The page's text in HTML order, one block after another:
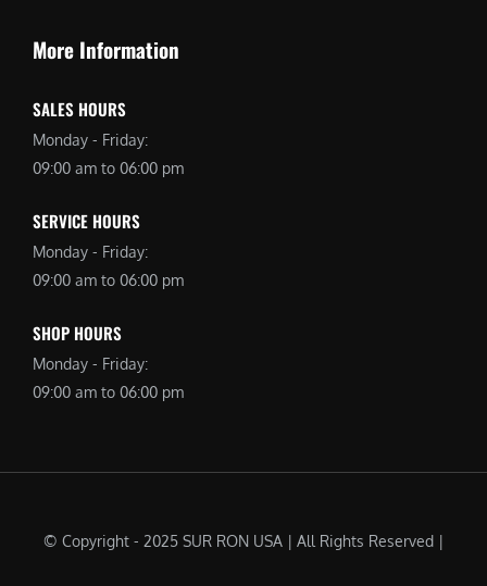
More Information
SALES HOURS
Monday - Friday:
09:00 am to 06:00 pm
SERVICE HOURS
Monday - Friday:
09:00 am to 06:00 pm
SHOP HOURS
Monday - Friday:
09:00 am to 06:00 pm
© Copyright - 2025 SUR RON USA | All Rights Reserved |